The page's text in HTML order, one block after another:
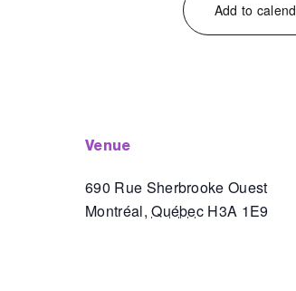
Add to
venue
690 Rue Sherbrooke Ouest
Montréal, Québec H3A 1E9